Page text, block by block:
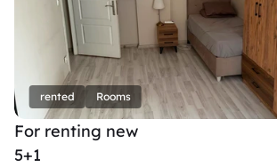
rented Rooms
For renting new
5+1